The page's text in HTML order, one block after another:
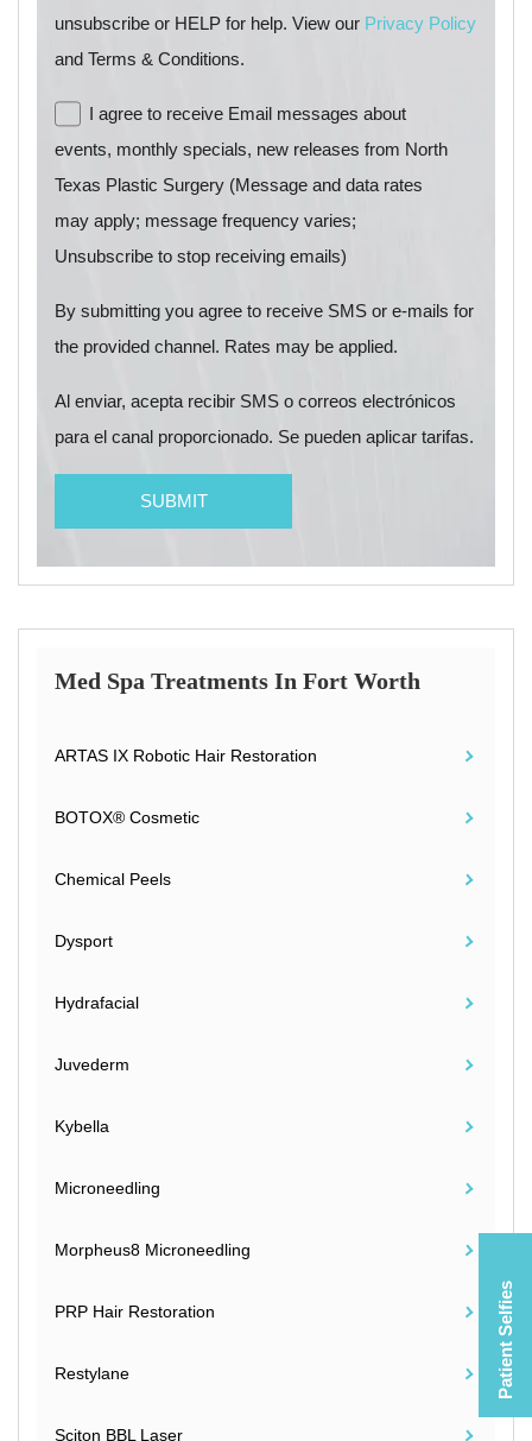
Patient Selfies
unsubscribe or HELP for help. View our Privacy Policy
and Terms & Conditions.
I agree to receive Email messages about
events, monthly specials, new releases from North
Texas Plastic Surgery (Message and data rates
may apply; message frequency varies;
Unsubscribe to stop receiving emails)
By submitting you agree to receive SMS or e-mails for
the provided channel. Rates may be applied.
Al enviar, acepta recibir SMS o correos electrónicos
para el canal proporcionado. Se pueden aplicar tarifas.
Med Spa Treatments In Fort Worth
ARTAS IX Robotic Hair Restoration
BOTOX® Cosmetic
Chemical Peels
Dysport
Hydrafacial
Juvederm
Kybella
Microneedling
Morpheus8 Microneedling
PRP Hair Restoration
Restylane
Sciton BBL Laser